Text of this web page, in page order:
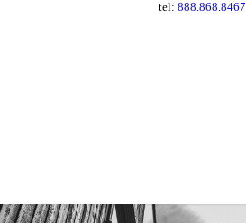
tel: 888.868.8467